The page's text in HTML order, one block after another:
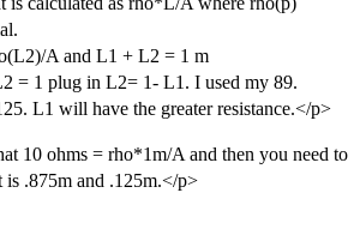
A and L1 + L2 = 1 m
= 1 plug in L2= 1- L1. I used my 89.
L1 will have the greater resistance.</p>
10 ohms = rho*1m/A and then you need to
.875m and .125m.</p>